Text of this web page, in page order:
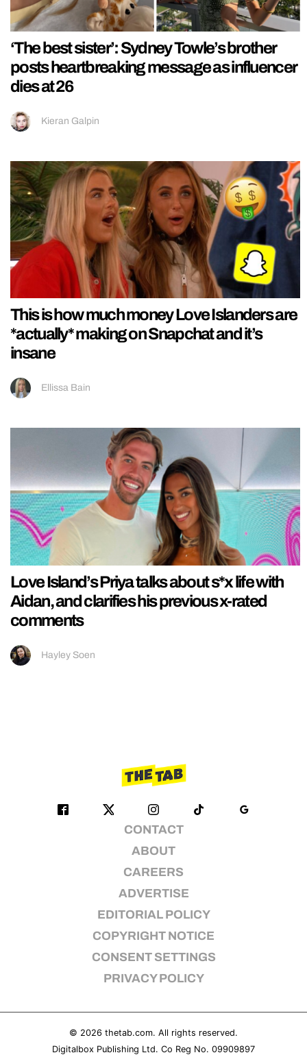
‘The best sister’: Sydney Towle’s brother
posts heartbreaking message as influencer
dies at 26
Kieran Galpin
This is how much money Love Islanders are
*actually* making on Snapchat and it’s
insane
Ellissa Bain
Love Island’s Priya talks about s*x life with
Aidan, and clarifies his previous x-rated
comments
Hayley Soen
CONTACT
ABOUT
CAREERS
ADVERTISE
EDITORIAL POLICY
COPYRIGHT NOTICE
CONSENT SETTINGS
PRIVACY POLICY
© 2026 thetab.com. All rights reserved.
Digitalbox Publishing Ltd. Co Reg No. 09909897